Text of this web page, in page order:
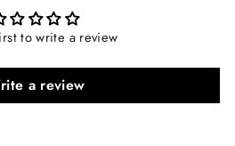
to write a review
a review